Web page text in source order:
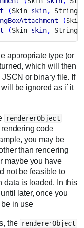
(Skin skin, String
(Skin
(Skin skin, String
appropriate type (or
which will then
JSON or binary file. If
be ignored as if it
rendererObject
code
you may be
than rendering
maybe you have
not be feasible to
data is loaded. In this
later, once you
in use.
the rendererObject